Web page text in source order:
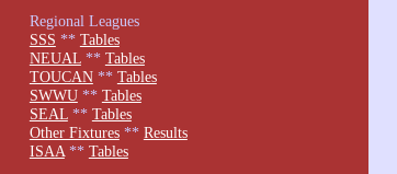
Regional Leagues
SSS ** Tables
NEUAL** Tables
TOUCAN** Tables
SWWU** Tables
SEAL** Tables
Other Fixtures** Results
ISAA** Tables